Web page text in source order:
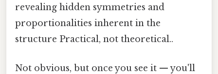
revealing hidden symmetries and
proportionalities inherent in the
structure Practical, not theoretical..
Not obvious, but once you see it — you'll